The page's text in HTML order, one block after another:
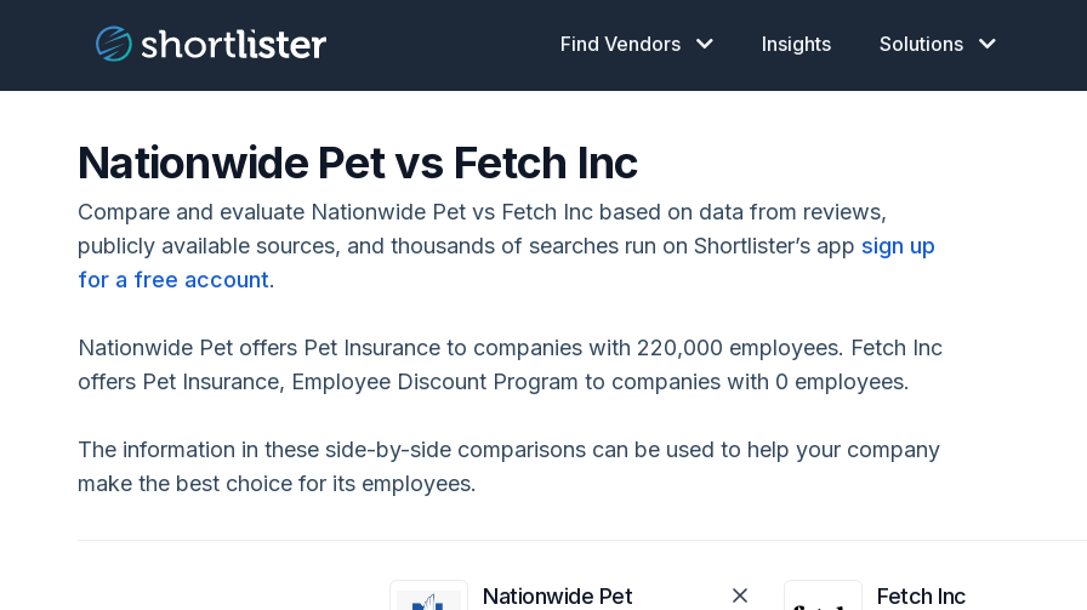
Find Vendors Insights Solutions
Nationwide Pet vs Fetch Inc
Compare and evaluate Nationwide Pet vs Fetch Inc based on data from reviews,
publicly available sources, and thousands of searches run on Shortlister’s app sign up
for a free account.
Nationwide Pet offers Pet Insurance to companies with 220,000 employees. Fetch Inc
offers Pet Insurance, Employee Discount Program to companies with 0 employees.
The information in these side-by-side comparisons can be used to help your company
make the best choice for its employees.
Nationwide Pet Fetch Inc